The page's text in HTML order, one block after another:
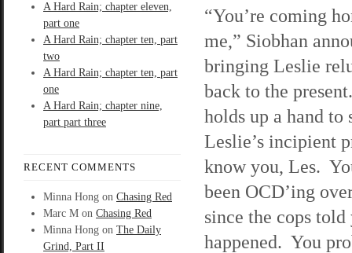
A Hard Rain; chapter eleven,
part one
A Hard Rain; chapter ten, part
two
A Hard Rain; chapter ten, part
one
A Hard Rain; chapter nine,
part part three
RECENT COMMENTS
Minna Hong on Chasing Red
Marc M on Chasing Red
Minna Hong on The Daily
Grind, Part II
“You’re coming
me,” Siobhan
bringing Leslie
back to the
holds up a hand to
Leslie’s incipient
know you, Les.
been OCD’ing
since the cops
happened. You